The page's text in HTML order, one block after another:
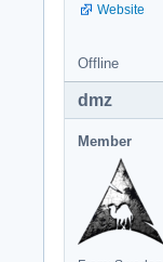
Website
Offline
dmz
Member